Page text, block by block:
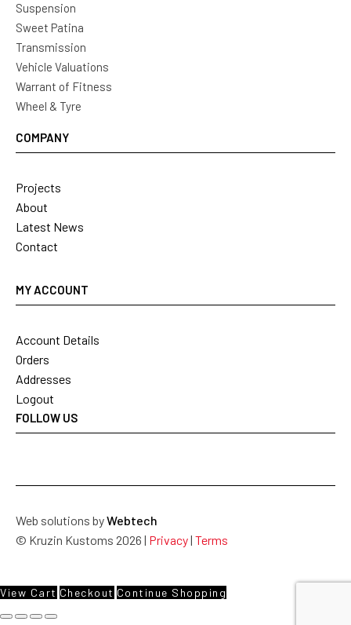
Suspension
Sweet Patina
Transmission
Vehicle Valuations
Warrant of Fitness
Wheel & Tyre
COMPANY
Projects
About
Latest News
Contact
MY ACCOUNT
Account Details
Orders
Addresses
Logout
FOLLOW US
Web solutions byWebtech
© Kruzin Kustoms 2026 | Privacy| Terms
View Cart Checkout Continue Shopping